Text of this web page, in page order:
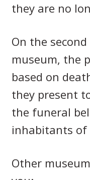
they are no
On the
museum, the
based on
they present
the funeral
inhabitants
Other